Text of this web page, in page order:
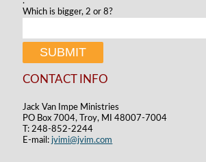
Which is bigger, 2 or 8?
CONTACT INFO
Jack Van Impe Ministries
PO Box 7004, Troy, MI 48007-7004
T: 248-852-2244
E-mail: jvimi@jvim.com